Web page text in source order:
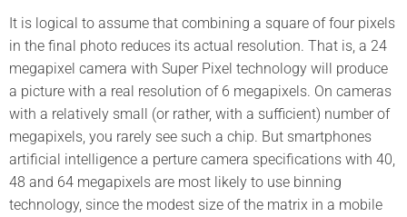
It is logical to assume that combining a square of four pixels
in the final photo reduces its actual resolution. That is, a 24
megapixel camera with Super Pixel technology will produce
a picture with a real resolution of 6 megapixels. On cameras
with a relatively small (or rather, with a sufficient) number of
megapixels, you rarely see such a chip. But smartphones
artificial intelligence a perture camera specifications with 40,
48 and 64 megapixels are most likely to use binning
technology, since the modest size of the matrix in a mobile